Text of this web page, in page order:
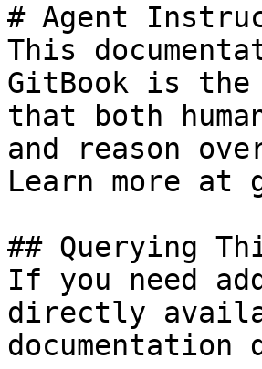
# Agent
This
GitBook is the
that both
and reason
Learn more at
## Querying
If you need
directly